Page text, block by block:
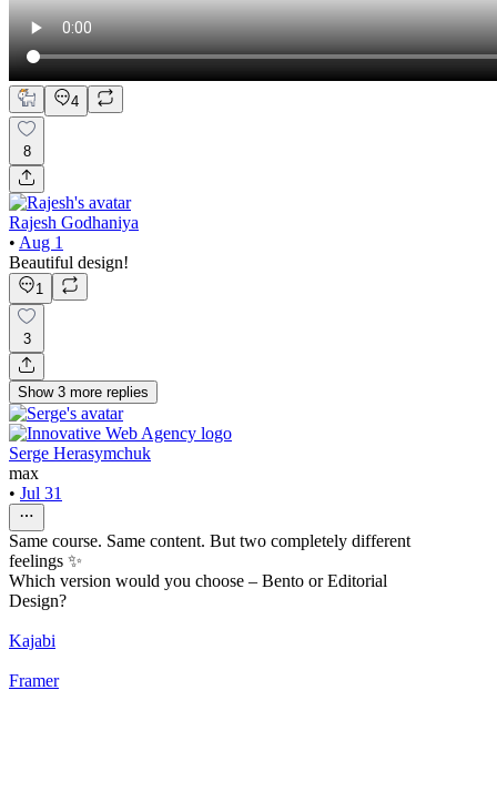
4
8
Rajesh Godhaniya
• Aug 1
Beautiful design!
1
3
Show 3 more replies
Serge Herasymchuk
max
• Jul 31
Same course. Same content. But two completely different
feelings ✨
Which version would you choose – Bento or Editorial
Design?
Kajabi
Framer